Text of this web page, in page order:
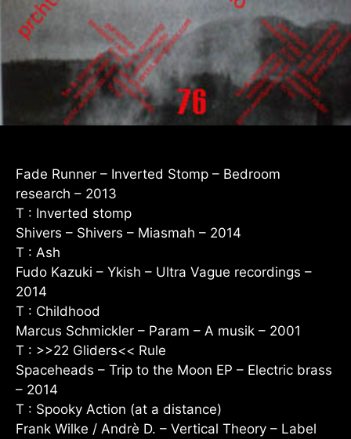
Fade Runner – Inverted Stomp – Bedroom
research – 2013
T : Inverted stomp
Shivers – Shivers – Miasmah – 2014
T : Ash
Fudo Kazuki – Ykish – Ultra Vague recordings –
2014
T : Childhood
Marcus Schmickler – Param – A musik – 2001
T : >>22 Gliders<< Rule
Spaceheads – Trip to the Moon EP – Electric brass
– 2014
T : Spooky Action (at a distance)
Frank Wilke / Andrè D. – Vertical Theory – Label